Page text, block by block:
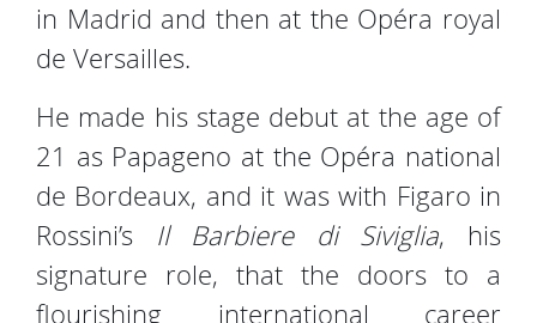
in Madrid and then at the Opéra royal
de Versailles.
He made his stage debut at the age of
21 as Papageno at the Opéra national
de Bordeaux, and it was with Figaro in
Rossini’s Il Barbiere di Siviglia, his
signature role, that the doors to a
flourishing international career